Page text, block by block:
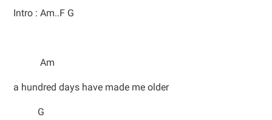
Intro : Am..F G
Am
a hundred days have made me older
G